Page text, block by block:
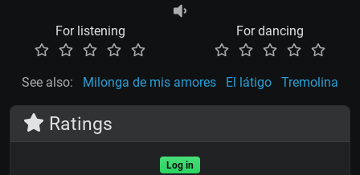
For listening For dancing
See also: Milonga de mis amores El látigo Tremolina
Ratings
Log in